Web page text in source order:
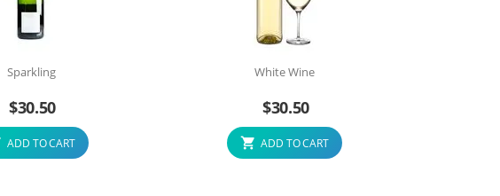
Sparkling
$30.50
ADD TO CART
White Wine
$30.50
ADD TO CART